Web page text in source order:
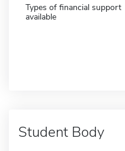
Types of financial support
available
Student Body